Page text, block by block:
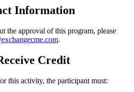
Information
the approval of this program, please
.
Credit
this activity, the participant must: